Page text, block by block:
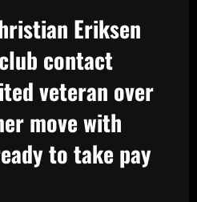
Eriksen
contact
veteran over
move with
to take pay